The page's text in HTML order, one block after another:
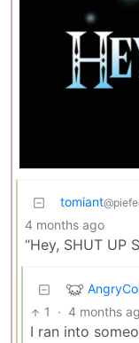
tomiant
4 months ago
“Hey, SHUT UP
1 · 4 months
I ran into